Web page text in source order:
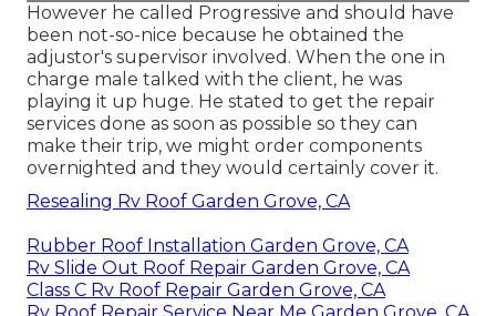
However he called Progressive and should have
been not-so-nice because he obtained the
adjustor's supervisor involved. When the one in
charge male talked with the client, he was
playing it up huge. He stated to get the repair
services done as soon as possible so they can
make their trip, we might order components
overnighted and they would certainly cover it.
Resealing Rv Roof Garden Grove, CA
Rubber Roof Installation Garden Grove, CA
Rv Slide Out Roof Repair Garden Grove, CA
Class C Rv Roof Repair Garden Grove, CA
Rv Roof Repair Service Near Me Garden Grove, CA